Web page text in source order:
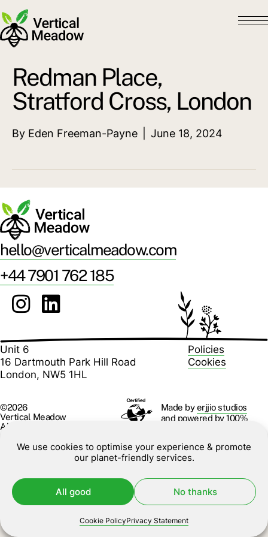
We use cookies to optimise your experience & promote
our planet-friendly services.
All good No thanks
Cookie PolicyPrivacy Statement
Redman Place,
Stratford Cross, London
By Eden Freeman-Payne June 18, 2024
hello@verticalmeadow.com
+44 7901 762 185
Unit 6
16 Dartmouth Park Hill Road
London, NW5 1HL
Policies
Cookies
©2026
Vertical Meadow
All rights reserved.
Made byerjjio studios
and powered by 100%